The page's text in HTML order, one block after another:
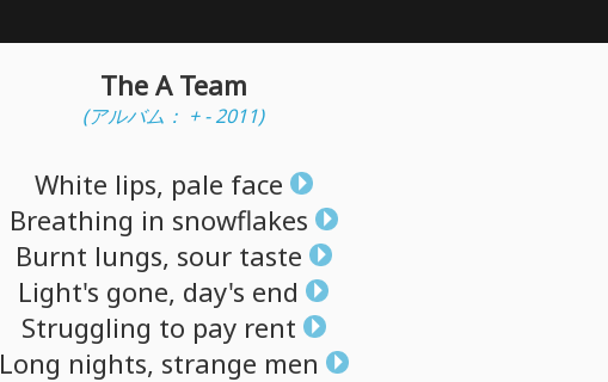
The A Team
(アルバム： + - 2011)
White lips, pale face
Breathing in snowflakes
Burnt lungs, sour taste
Light's gone, day's end
Struggling to pay rent
Long nights, strange men